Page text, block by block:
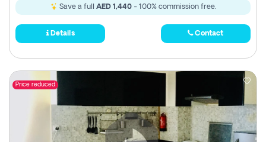
Save a full AED 1,440- 100% commission free.
Details Contact
Price reduced